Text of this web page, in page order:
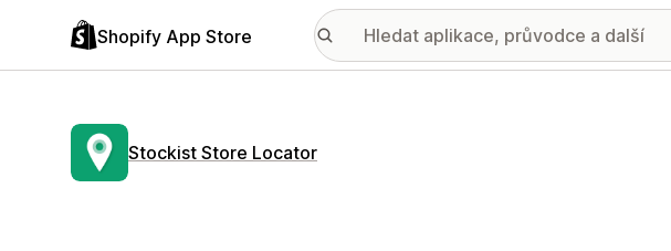
Shopify App Store
Stockist Store Locator